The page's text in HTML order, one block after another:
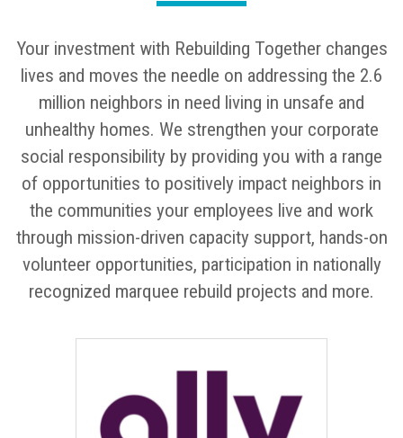
Your investment with Rebuilding Together changes
lives and moves the needle on addressing the 2.6
million neighbors in need living in unsafe and
unhealthy homes. We strengthen your corporate
social responsibility by providing you with a range
of opportunities to positively impact neighbors in
the communities your employees live and work
through mission-driven capacity support, hands-on
volunteer opportunities, participation in nationally
recognized marquee rebuild projects and more.